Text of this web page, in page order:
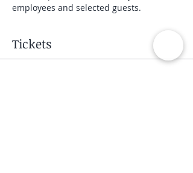
employees and selected guests.
Tickets